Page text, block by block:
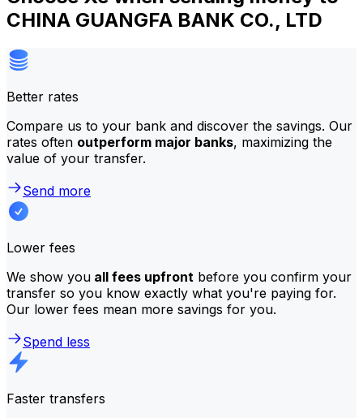
CHINA GUANGFA BANK CO., LTD
Better rates
Compare us to your bank and discover the savings. Our
rates often outperform major banks, maximizing the
value of your transfer.
Send more
Lower fees
We show you all fees upfront before you confirm your
transfer so you know exactly what you're paying for.
Our lower fees mean more savings for you.
Spend less
Faster transfers